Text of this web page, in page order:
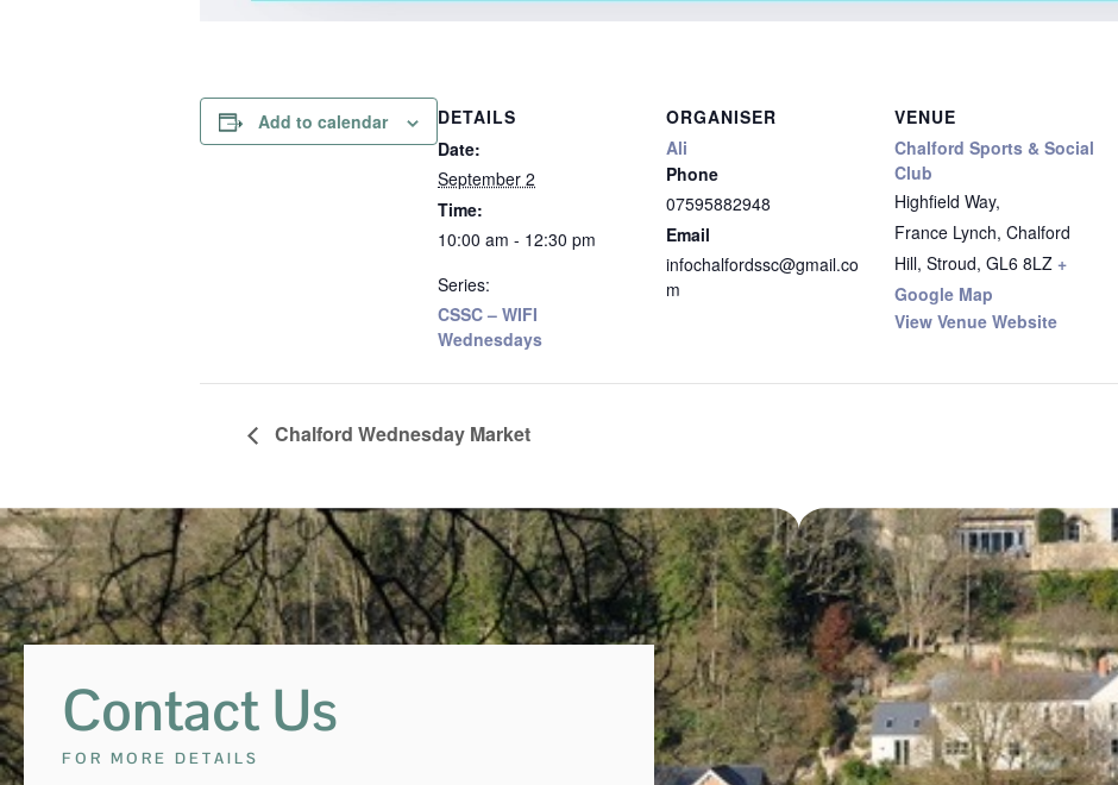
Add to calendar
DETAILS
Date:
September 2
Time:
10:00 am - 12:30 pm
Series:
CSSC – WIFI
Wednesdays
ORGANISER
Ali
Phone
07595882948
Email
infochalfordssc@gmail.co
m
VENUE
Chalford Sports & Social
Club
Highfield Way,
France Lynch, Chalford
Hill, Stroud, GL6 8LZ +
Google Map
View Venue Website
Chalford Wednesday Market
Contact Us
FOR MORE DETAILS